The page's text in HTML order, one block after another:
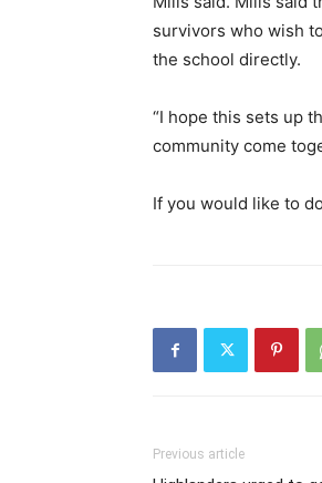
survivors who wish
the school directly.
“I hope this sets up
community come
If you would like to
Previous article